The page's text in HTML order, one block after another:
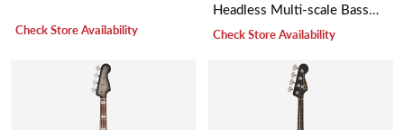
Check Store Availability
Headless Multi-scale Bass
Guitar
Check Store Availability